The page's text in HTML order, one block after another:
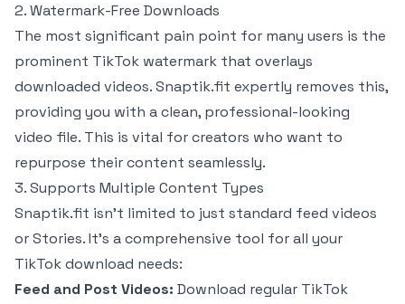
2. Watermark-Free Downloads
The most significant pain point for many users is the
prominent TikTok watermark that overlays
downloaded videos. Snaptik.fit expertly removes this,
providing you with a clean, professional-looking
video file. This is vital for creators who want to
repurpose their content seamlessly.
3. Supports Multiple Content Types
Snaptik.fit isn't limited to just standard feed videos
or Stories. It's a comprehensive tool for all your
TikTok download needs:
Feed and Post Videos: Download regular TikTok